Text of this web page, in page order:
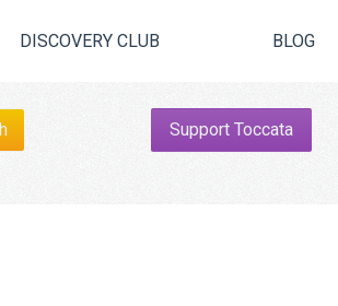
DISCOVERY CLUB BLOG
Support Toccata